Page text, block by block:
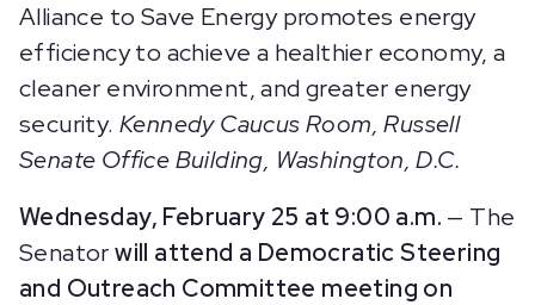
Alliance to Save Energy promotes energy
efficiency to achieve a healthier economy, a
cleaner environment, and greater energy
security.Kennedy Caucus Room, Russell
Senate Office Building, Washington, D.C.
Wednesday, February 25 at 9:00 a.m. — The
Senatorwill attend a Democratic Steering
and Outreach Committee meeting on